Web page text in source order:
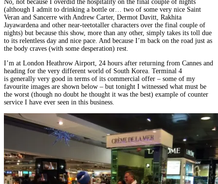
No, not because I overdid the hospitality on the final couple of nights
(although I admit to drinking a bottle or… two of some very nice Saint
Veran and Sancerre with Andrew Carter, Dermot Davitt, Rakhita
Jayawardena and other near-teetotaller characters over the final couple of
nights) but because this show, more than any other, simply takes its toll due
to its relentless day and nice pace. And because I’m back on the road just as
the body craves (with some desperation) rest.
I’m at London Heathrow Airport, 24 hours after returning from Cannes and
heading for the very different world of South Korea. Terminal 4
is generally very good in terms of its commercial offer – some of my
favourite images are shown below – but tonight I witnessed what must be
the worst (though no doubt he thought it was the best) example of counter
service I have ever seen in this business.